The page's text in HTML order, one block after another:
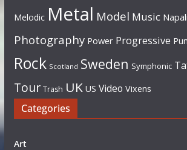
Melodic Metal Model Music
Photography Power Progressive
Rock Scotland Sweden Symphonic
Tour Trash UK US Video Vixens
Categories
Art